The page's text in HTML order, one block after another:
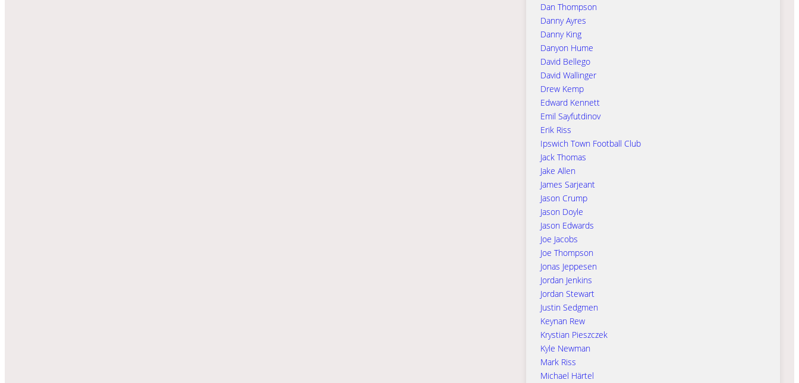
Dan Thompson
Danny Ayres
Danny King
Danyon Hume
David Bellego
David Wallinger
Drew Kemp
Edward Kennett
Emil Sayfutdinov
Erik Riss
Ipswich Town Football Club
Jack Thomas
Jake Allen
James Sarjeant
Jason Crump
Jason Doyle
Jason Edwards
Joe Jacobs
Joe Thompson
Jonas Jeppesen
Jordan Jenkins
Jordan Stewart
Justin Sedgmen
Keynan Rew
Krystian Pieszczek
Kyle Newman
Mark Riss
Michael Härtel